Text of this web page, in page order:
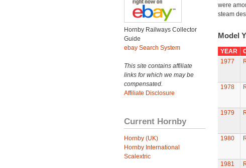
Hornby Railways Collector
Guide
ebay Search System
This site contains affiliate
links for which we may be
compensated.
Affiliate Disclosure
Current Hornby
Hornby (UK)
Hornby International
Scalextric
were
steam
Model
YEAR
1977
1978
1979
1980
1981